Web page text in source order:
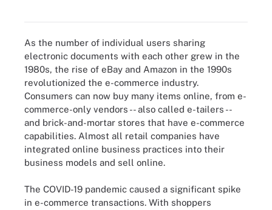
As the number of individual users sharing
electronic documents with each other grew in the
1980s, the rise of eBay and Amazon in the 1990s
revolutionized the e-commerce industry.
Consumers can now buy many items online, from e-
commerce-only vendors -- also called e-tailers --
and brick-and-mortar stores that have e-commerce
capabilities. Almost all retail companies have
integrated online business practices into their
business models and sell online.
The COVID-19 pandemic caused a significant spike
in e-commerce transactions. With shoppers